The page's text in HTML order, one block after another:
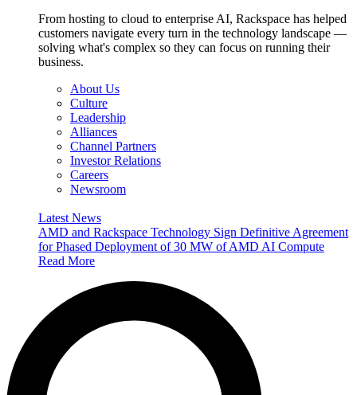
From hosting to cloud to enterprise AI, Rackspace has helped
customers navigate every turn in the technology landscape —
solving what's complex so they can focus on running their
business.
About Us
Culture
Leadership
Alliances
Channel Partners
Investor Relations
Careers
Newsroom
Latest News
AMD and Rackspace Technology Sign Definitive Agreement
for Phased Deployment of 30 MW of AMD AI Compute
Read More